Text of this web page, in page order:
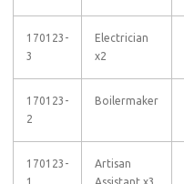
170123-
3
Electrician
x2
170123-
2
Boilermaker
170123-
Artisan